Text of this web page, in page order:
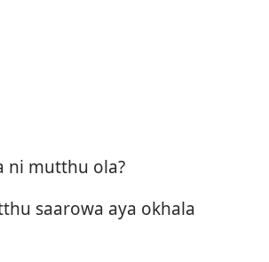
ni mutthu ola?
saarowa aya okhala